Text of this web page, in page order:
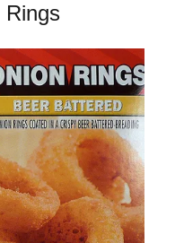
Rings